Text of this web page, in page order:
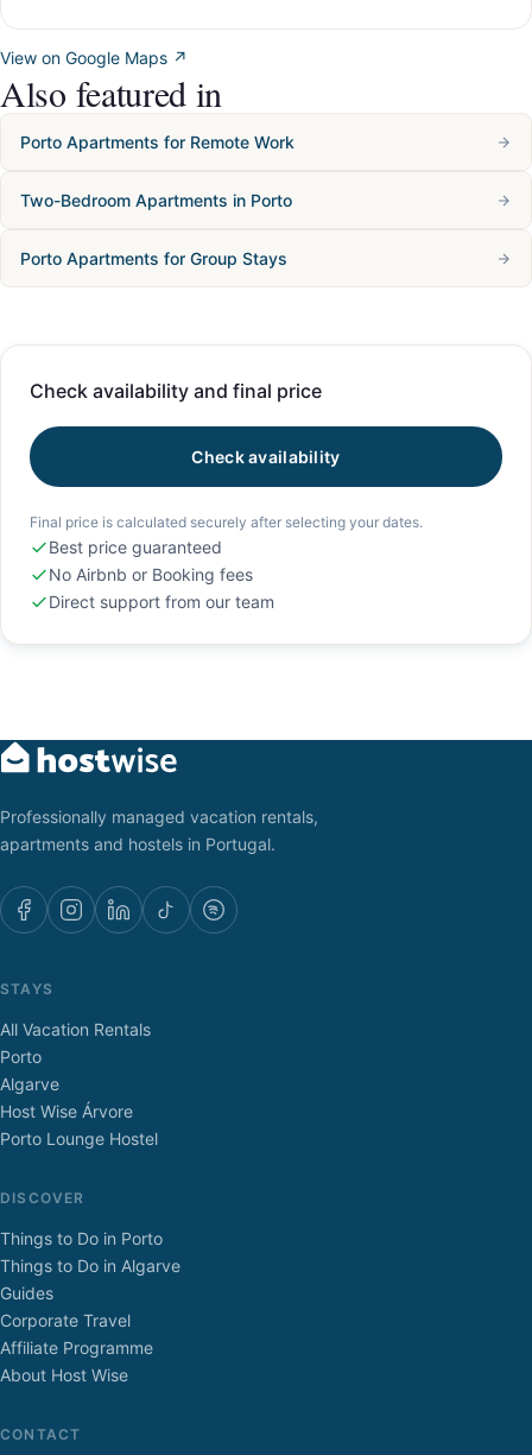
View on Google Maps ↗
Also featured in
Porto Apartments for Remote Work
Two-Bedroom Apartments in Porto
Porto Apartments for Group Stays
Check availability and final price
Check availability
Final price is calculated securely after selecting your dates.
Best price guaranteed
No Airbnb or Booking fees
Direct support from our team
Professionally managed vacation rentals,
apartments and hostels in Portugal.
STAYS
All Vacation Rentals
Porto
Algarve
Host Wise Árvore
Porto Lounge Hostel
DISCOVER
Things to Do in Porto
Things to Do in Algarve
Guides
Corporate Travel
Affiliate Programme
About Host Wise
CONTACT